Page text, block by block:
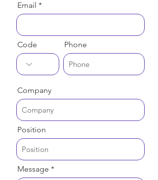
Email
Code Phone
Company
Position
Message